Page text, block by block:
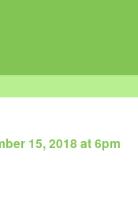
15, 2018 at 6pm